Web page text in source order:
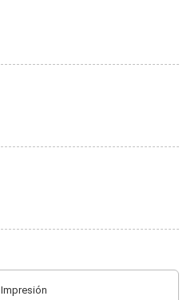
Impresión